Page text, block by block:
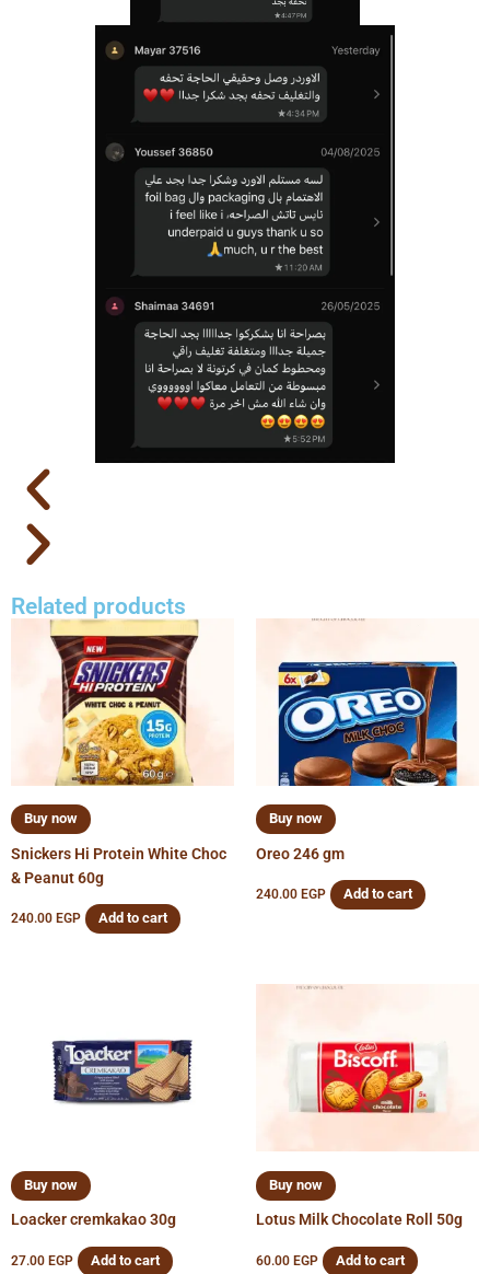
Related products
Buy now
Snickers Hi Protein White Choc
& Peanut 60g
240.00 EGP Add to cart
Buy now
Oreo 246 gm
240.00 EGP Add to cart
Buy now
Loacker cremkakao 30g
27.00 EGP Add to cart
Buy now
Lotus Milk Chocolate Roll 50g
60.00 EGP Add to cart